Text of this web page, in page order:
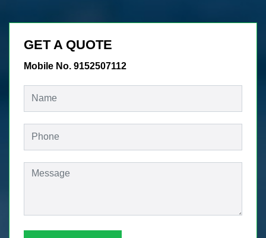
GET A QUOTE
Mobile No. 9152507112